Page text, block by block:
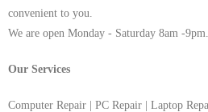
convenient to you.
We are open Monday - Saturday 8am -9pm.
Our Services
Computer Repair | PC Repair | Laptop